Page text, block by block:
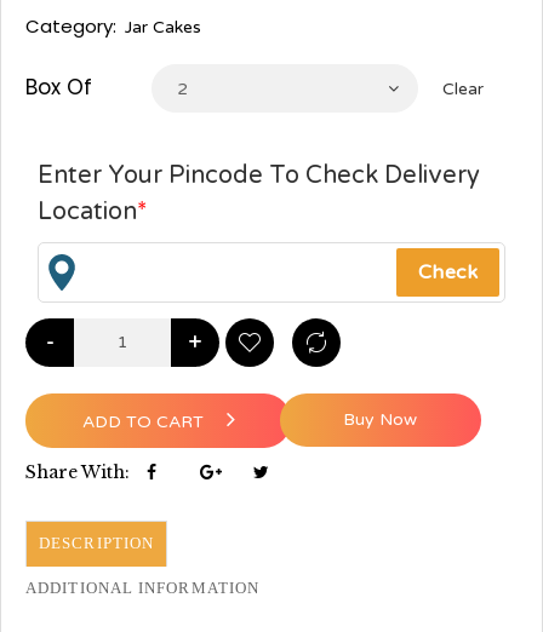
Category: Jar Cakes
Box Of 2 Clear
Enter Your Pincode To Check Delivery
Location*
- +
ADD TO CART
Share With:
Buy Now
DESCRIPTION
ADDITIONAL INFORMATION